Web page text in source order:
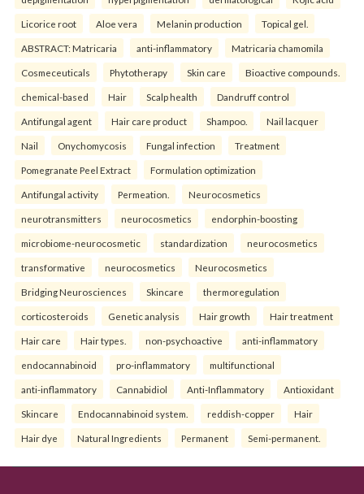
Licorice root Aloe vera Melanin production Topical gel.
ABSTRACT: Matricaria anti-inflammatory Matricaria chamomila
Cosmeceuticals Phytotherapy Skin care Bioactive compounds.
chemical-based Hair Scalp health Dandruff control
Antifungal agent Hair care product Shampoo. Nail lacquer
Nail Onychomycosis Fungal infection Treatment
Pomegranate Peel Extract Formulation optimization
Antifungal activity Permeation. Neurocosmetics
neurotransmitters neurocosmetics endorphin-boosting
microbiome-neurocosmetic standardization neurocosmetics
transformative neurocosmetics Neurocosmetics
Bridging Neurosciences Skincare thermoregulation
corticosteroids Genetic analysis Hair growth Hair treatment
Hair care Hair types. non-psychoactive anti-inflammatory
endocannabinoid pro-inflammatory multifunctional
anti-inflammatory Cannabidiol Anti-Inflammatory Antioxidant
Skincare Endocannabinoid system. reddish-copper Hair
Hair dye Natural Ingredients Permanent Semi-permanent.